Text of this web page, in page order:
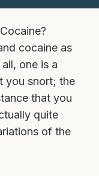
cocaine as
one is a
you snort; the
that you
quite
of the